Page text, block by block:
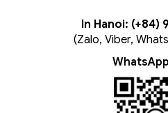
In Hanoi: (+84)
(Zalo, Viber,